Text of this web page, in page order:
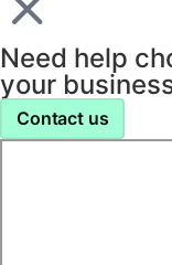
Need help
your
Contact us